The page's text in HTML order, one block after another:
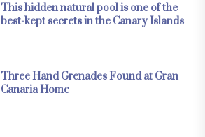
This hidden natural pool is one of the
best-kept secrets in the Canary Islands
Three Hand Grenades Found at Gran
Canaria Home